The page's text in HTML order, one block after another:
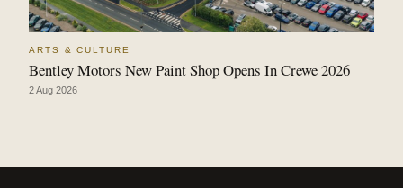
ARTS & CULTURE
Bentley Motors New Paint Shop Opens In Crewe 2026
2 Aug 2026